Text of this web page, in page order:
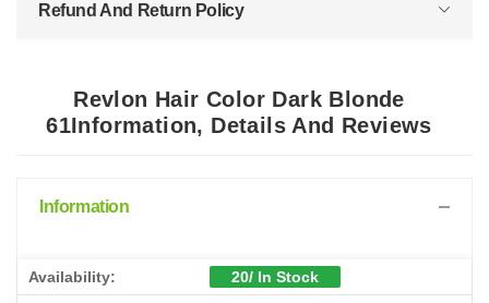
Refund And Return Policy
Revlon Hair Color Dark Blonde
61Information, Details And Reviews
Information
Availability: 20/ In Stock